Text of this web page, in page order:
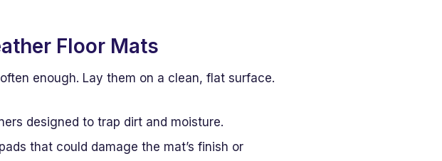
Floor Mats
enough. Lay them on a clean, flat surface.
designed to trap dirt and moisture.
that could damage the mat’s finish or